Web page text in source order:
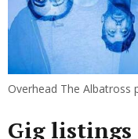
Overhead The Albatross
Gig listings